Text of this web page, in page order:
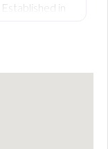
in
family
joined her